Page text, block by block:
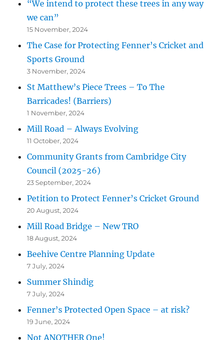
“We intend to protect these trees in any way
we can”
15 November, 2024
The Case for Protecting Fenner’s Cricket and
Sports Ground
3 November, 2024
St Matthew’s Piece Trees – To The
Barricades! (Barriers)
1 November, 2024
Mill Road – Always Evolving
11 October, 2024
Community Grants from Cambridge City
Council (2025-26)
23 September, 2024
Petition to Protect Fenner’s Cricket Ground
20 August, 2024
Mill Road Bridge – New TRO
18 August, 2024
Beehive Centre Planning Update
7 July, 2024
Summer Shindig
7 July, 2024
Fenner’s Protected Open Space – at risk?
19 June, 2024
Not ANOTHER One!